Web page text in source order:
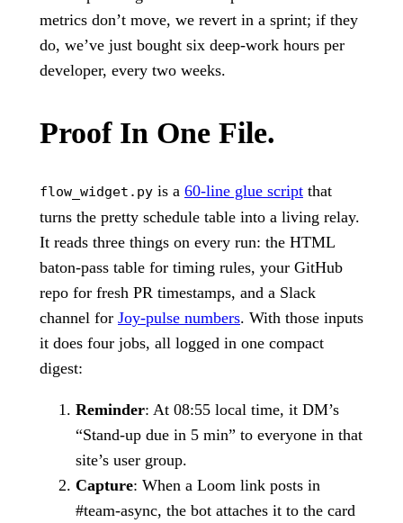
metrics don’t move, we revert in a sprint; if they
do, we’ve just bought six deep-work hours per
developer, every two weeks.
Proof In One File.
flow_widget.py is a 60-line glue script that
turns the pretty schedule table into a living relay.
It reads three things on every run: the HTML
baton-pass table for timing rules, your GitHub
repo for fresh PR timestamps, and a Slack
channel for Joy-pulse numbers. With those inputs
it does four jobs, all logged in one compact
digest:
Reminder: At 08:55 local time, it DM’s
“Stand-up due in 5 min” to everyone in that
site’s user group.
Capture: When a Loom link posts in
#team-async, the bot attaches it to the card